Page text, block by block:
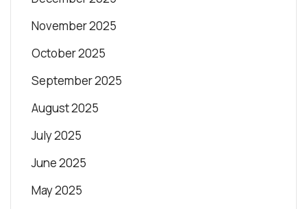
November 2025
October 2025
September 2025
August 2025
July 2025
June 2025
May 2025